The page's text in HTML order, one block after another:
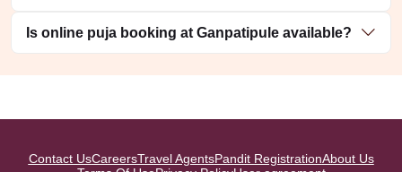
Is online puja booking at Ganpatipule available?
Contact UsCareersTravel AgentsPandit RegistrationAbout Us